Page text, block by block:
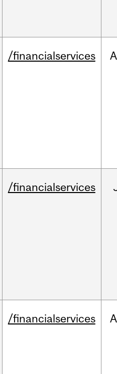
/financialservices
/financialservices
/financialservices